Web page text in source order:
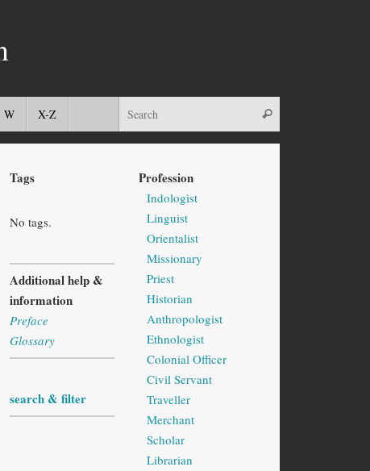
W X-Z
Tags
No tags.
Additional help &
information
Preface
Glossary
search & filter
Profession
Indologist
Linguist
Orientalist
Missionary
Priest
Historian
Anthropologist
Ethnologist
Colonial Officer
Civil Servant
Traveller
Merchant
Scholar
Librarian